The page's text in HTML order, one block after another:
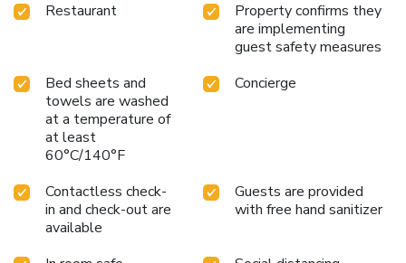
Restaurant
Property confirms they
are implementing
guest safety measures
Bed sheets and
towels are washed
at a temperature of
at least
60°C/140°F
Concierge
Contactless check-
in and check-out are
available
Guests are provided
with free hand sanitizer